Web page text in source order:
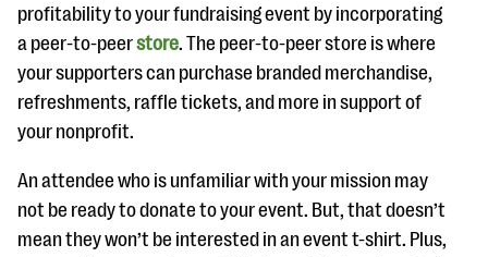
profitability to your fundraising event by incorporating
a peer-to-peerstore. The peer-to-peer store is where
your supporters can purchase branded merchandise,
refreshments, raffle tickets, and more in support of
your nonprofit.
An attendee who is unfamiliar with your mission may
not be ready to donate to your event. But, that doesn’t
mean they won’t be interested in an event t-shirt. Plus,